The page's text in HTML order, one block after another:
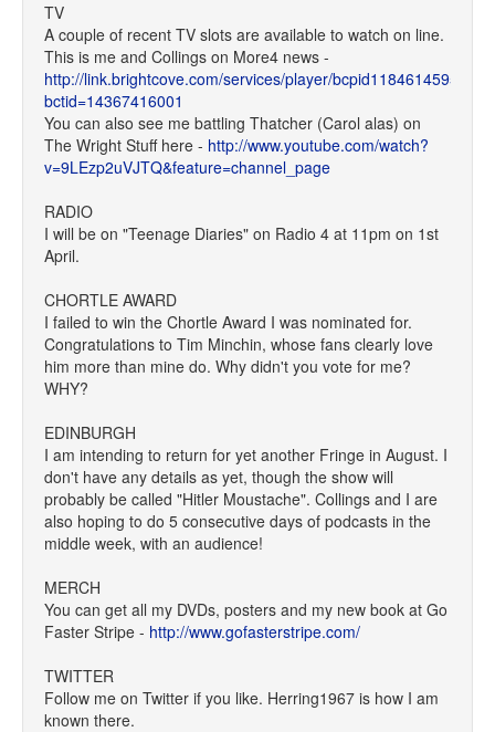
TV
A couple of recent TV slots are available to watch on line.
This is me and Collings on More4 news -
http://link.brightcove.com/services/player/bcpid1184614595?
bctid=14367416001
You can also see me battling Thatcher (Carol alas) on
The Wright Stuff here - http://www.youtube.com/watch?
v=9LEzp2uVJTQ&feature=channel_page
RADIO
I will be on "Teenage Diaries" on Radio 4 at 11pm on 1st
April.
CHORTLE AWARD
I failed to win the Chortle Award I was nominated for.
Congratulations to Tim Minchin, whose fans clearly love
him more than mine do. Why didn't you vote for me?
WHY?
EDINBURGH
I am intending to return for yet another Fringe in August. I
don't have any details as yet, though the show will
probably be called "Hitler Moustache". Collings and I are
also hoping to do 5 consecutive days of podcasts in the
middle week, with an audience!
MERCH
You can get all my DVDs, posters and my new book at Go
Faster Stripe - http://www.gofasterstripe.com/
TWITTER
Follow me on Twitter if you like. Herring1967 is how I am
known there.